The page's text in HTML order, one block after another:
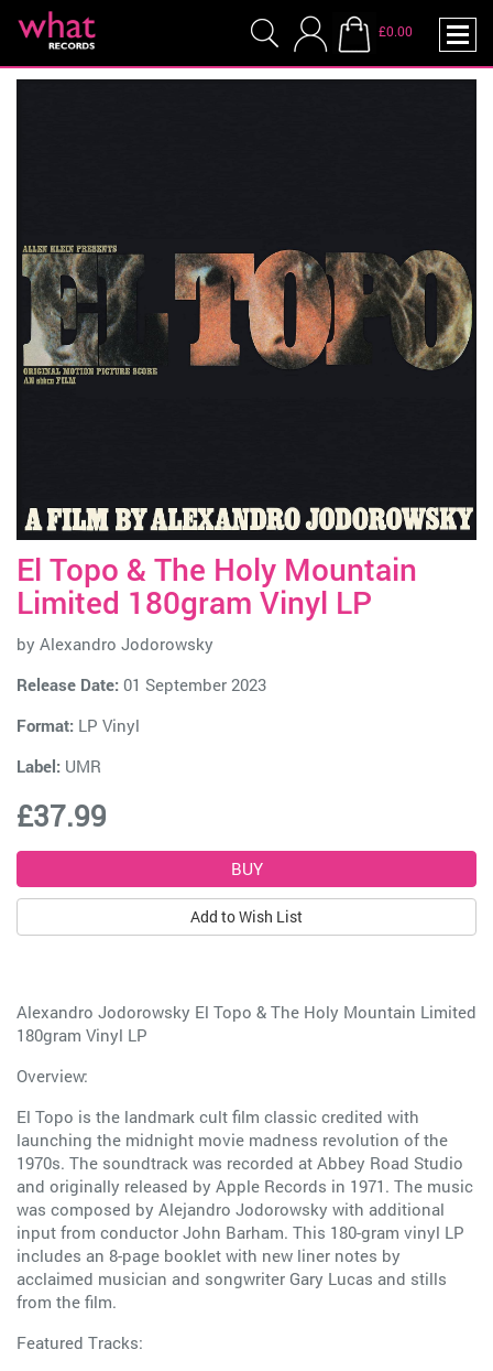
£0.00
El Topo & The Holy Mountain
Limited 180gram Vinyl LP
by Alexandro Jodorowsky
Release Date: 01 September 2023
Format: LP Vinyl
Label: UMR
£37.99
Add to Wish List
Alexandro Jodorowsky El Topo & The Holy Mountain Limited
180gram Vinyl LP
Overview:
El Topo is the landmark cult film classic credited with
launching the midnight movie madness revolution of the
1970s. The soundtrack was recorded at Abbey Road Studio
and originally released by Apple Records in 1971. The music
was composed by Alejandro Jodorowsky with additional
input from conductor John Barham. This 180-gram vinyl LP
includes an 8-page booklet with new liner notes by
acclaimed musician and songwriter Gary Lucas and stills
from the film.
Featured Tracks: